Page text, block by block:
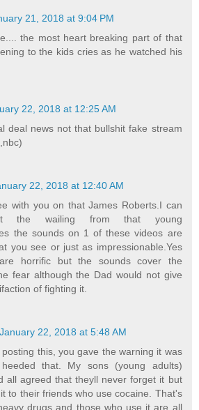
21, 2018 at 9:04 PM
the most heart breaking part of that
to the kids cries as he watched his
22, 2018 at 12:25 AM
deal news not that bullshit fake stream
22, 2018 at 12:40 AM
with you on that James Roberts.I can
the wailing from that young
the sounds on 1 of these videos are
you see or just as impressionable.Yes
horrific but the sounds cover the
fear although the Dad would not give
of fighting it.
January 22, 2018 at 5:48 AM
this, you gave the warning it was
that. My sons (young adults)
all agreed that theyll never forget it but
to their friends who use cocaine. That's
drugs and those who use it are all